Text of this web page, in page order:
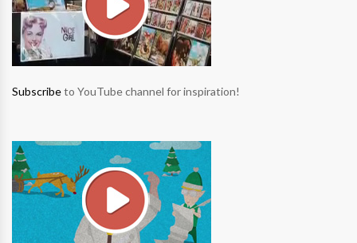
Subscribeto YouTube channel for inspiration!